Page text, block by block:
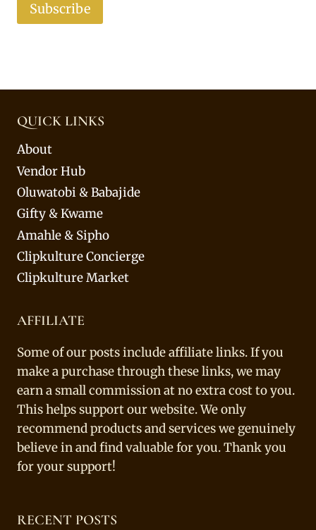
Subscribe
QUICK LINKS
About
Vendor Hub
Oluwatobi & Babajide
Gifty & Kwame
Amahle & Sipho
Clipkulture Concierge
Clipkulture Market
AFFILIATE
Some of our posts include affiliate links. If you
make a purchase through these links, we may
earn a small commission at no extra cost to you.
This helps support our website. We only
recommend products and services we genuinely
believe in and find valuable for you. Thank you
for your support!
RECENT POSTS